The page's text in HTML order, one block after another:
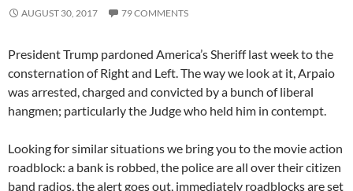
AUGUST 30, 2017 79 COMMENTS
President Trump pardoned America’s Sheriff last week to the
consternation of Right and Left. The way we look at it, Arpaio
was arrested, charged and convicted by a bunch of liberal
hangmen; particularly the Judge who held him in contempt.
Looking for similar situations we bring you to the movie action
roadblock: a bank is robbed, the police are all over their citizen
band radios, the alert goes out, immediately roadblocks are set